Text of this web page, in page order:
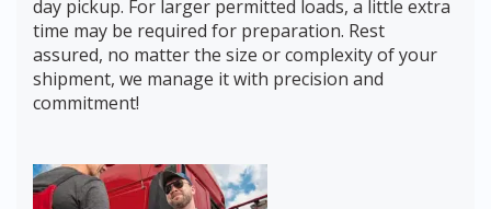
day pickup. For larger permitted loads, a little extra
time may be required for preparation. Rest
assured, no matter the size or complexity of your
shipment, we manage it with precision and
commitment!